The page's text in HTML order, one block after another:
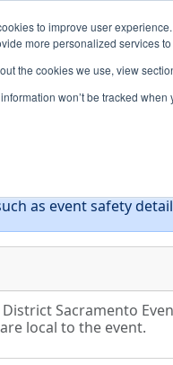
to improve user
more personalized services
the cookies we use, view
won’t be tracked
2026 Season Info
- CA District
as event safety
Sacramento
local to the event.